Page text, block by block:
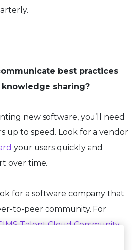
best practices
sharing?
new software, you’ll need
up to speed. Look for a vendor
your users quickly and
over time.
for a software company that
to-peer community. For
Talent Cloud Community